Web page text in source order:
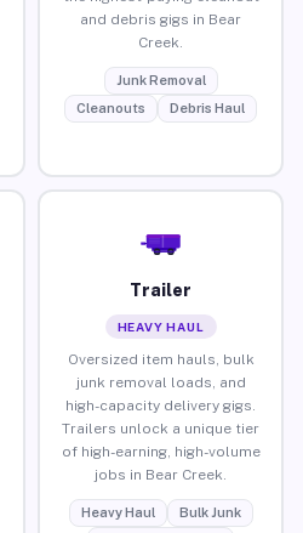
and debris gigs in Bear
Creek.
Junk Removal
Cleanouts
Debris Haul
Trailer
HEAVY HAUL
Oversized item hauls, bulk
junk removal loads, and
high-capacity delivery gigs.
Trailers unlock a unique tier
of high-earning, high-volume
jobs in Bear Creek.
Heavy Haul
Bulk Junk